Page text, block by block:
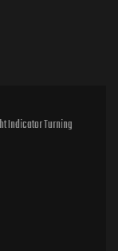
Indicator Turning